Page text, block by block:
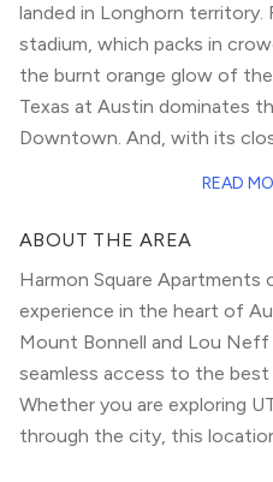
landed in Longhorn territory.
stadium, which packs in
the burnt orange glow of
Texas at Austin dominates
Downtown. And, with its
it attracts a collegiate
especially in the section
Victorian classics, to hip,
the different styles, a love
modern attitude abounds,
magnolia trees line the
political banners and signs.
READ
ABOUT THE AREA
Harmon Square Apartments
experience in the heart of
Mount Bonnell and Lou
seamless access to the
Whether you are exploring
through the city, this